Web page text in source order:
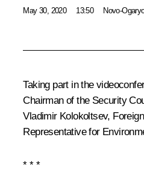
May 30, 2020 13:50 Novo-
Taking part in the
Chairman of the Security
Vladimir Kolokoltsev,
Representative for
* * *